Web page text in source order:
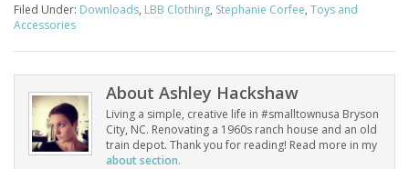
Filed Under: Downloads, LBB Clothing, Stephanie Corfee, Toys and
Accessories
About Ashley Hackshaw
Living a simple, creative life in #smalltownusa Bryson
City, NC. Renovating a 1960s ranch house and an old
train depot. Thank you for reading! Read more in my
about section.